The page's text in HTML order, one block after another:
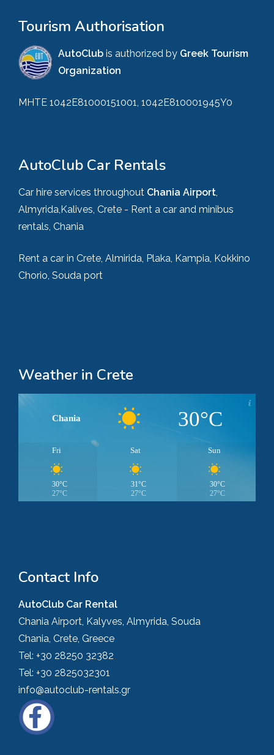
Tourism Authorisation
AutoClub is authorized by Greek Tourism
Organization
MHTE 1042E81000151001, 1042E810001945Y0
AutoClub Car Rentals
Car hire services throughout Chania Airport,
Almyrida,Kalives, Crete - Rent a car and minibus
rentals, Chania
Rent a car in Crete, Almirida, Plaka, Kampia, Kokkino
Chorio, Souda port
Weather in Crete
Chania 30°C
Fri
30°C
27°C
Sat
31°C
27°C
Sun
30°C
27°C
Contact Info
AutoClub Car Rental
Chania Airport, Kalyves, Almyrida, Souda
Chania, Crete, Greece
Tel: +30 28250 32382
Tel: +30 2825032301
info@autoclub-rentals.gr